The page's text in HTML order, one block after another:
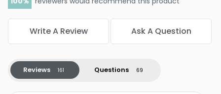
Write A Review Ask A Question
Reviews Questions